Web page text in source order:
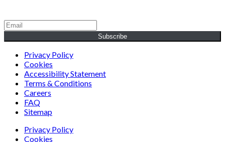
Subscribe
Privacy Policy
Cookies
Accessibility Statement
Terms & Conditions
Careers
FAQ
Sitemap
Privacy Policy
Cookies